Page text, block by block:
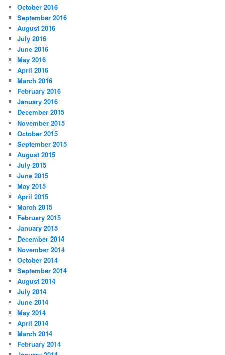
October 2016
September 2016
August 2016
July 2016
June 2016
May 2016
April 2016
March 2016
February 2016
January 2016
December 2015
November 2015
October 2015
September 2015
August 2015
July 2015
June 2015
May 2015
April 2015
March 2015
February 2015
January 2015
December 2014
November 2014
October 2014
September 2014
August 2014
July 2014
June 2014
May 2014
April 2014
March 2014
February 2014